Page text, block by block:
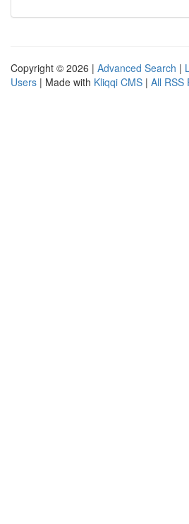
Copyright © 2026 | Advanced Search |
Users | Made with Kliqqi CMS | All RSS